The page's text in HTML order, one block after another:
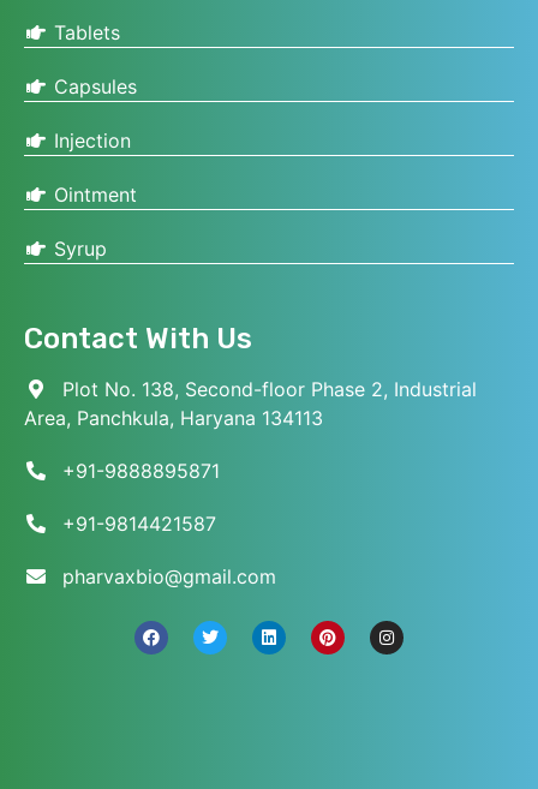
Tablets
Capsules
Injection
Ointment
Syrup
Contact With Us
Plot No. 138, Second-floor Phase 2, Industrial
Area, Panchkula, Haryana 134113
+91-9888895871
+91-9814421587
pharvaxbio@gmail.com